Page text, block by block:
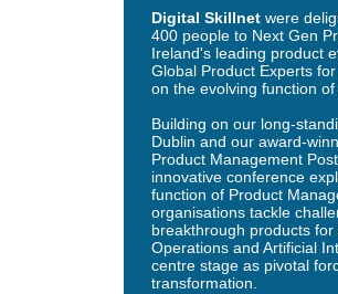
Digital Skillnet were
400 people to Next Gen
Ireland's leading product
Global Product Experts
on the evolving function
Building on our long-
Dublin and our award-
Product Management
innovative conference
function of Product
organisations tackle
breakthrough products
Operations and Artificial
centre stage as pivotal
transformation.